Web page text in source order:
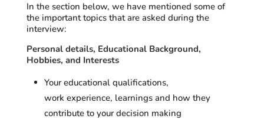
In the section below, we have mentioned some of
theimportant topics that are asked during the
interview:
Personal details, Educational Background,
Hobbies, and Interests
Your educational qualifications,
work experience, learnings and how they
contribute to your decision making